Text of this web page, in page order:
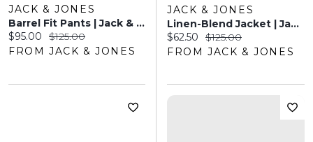
JACK & JONES
Barrel Fit Pants | Jack & Jones®
Current price:
$95.00 Original price:
$125.00
FROM JACK & JONES
JACK & JONES
Linen-Blend Jacket | Jack & Jones®
Current price:
$62.50 Original price:
$125.00
FROM JACK & JONES